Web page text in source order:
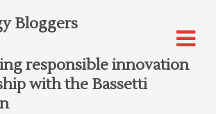
Bloggers
responsible innovation
with the Bassetti